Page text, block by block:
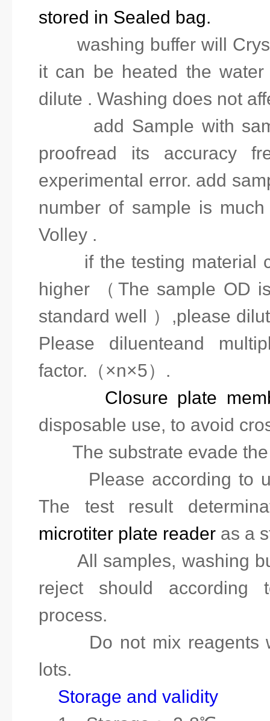
stored in Sealed bag.
washing buffer will
it can be heated the
dilute . Washing does not
add Sample with
proofread its accuracy
experimental error. add
number of sample is
Volley .
if the testing material
higher （The sample OD
standard well ）,please
Please diluenteand
factor. （×n×5） .
Closure plate
disposable use, to avoid
The substrate evade
Please according to
The test result
microtiter plate reader as a
All samples, washing
reject should according
process.
Do not mix reagents
lots.
Storage and validity